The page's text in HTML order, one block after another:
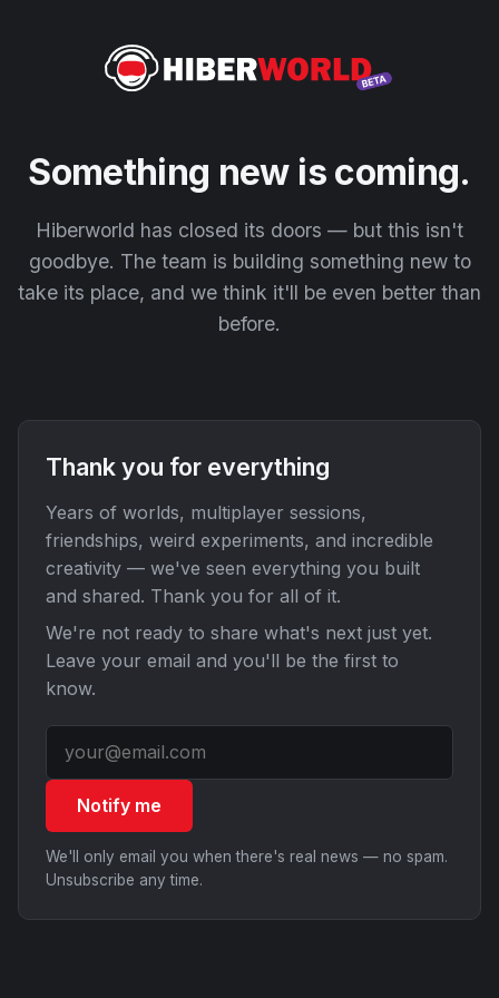
Something new is coming.
Hiberworld has closed its doors — but this isn't
goodbye. The team is building something new to
take its place, and we think it'll be even better than
before.
Thank you for everything
Years of worlds, multiplayer sessions,
friendships, weird experiments, and incredible
creativity — we've seen everything you built
and shared. Thank you for all of it.
We're not ready to share what's next just yet.
Leave your email and you'll be the first to
know.
Notify me
We'll only email you when there's real news — no spam.
Unsubscribe any time.